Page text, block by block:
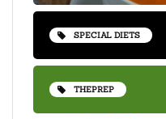
SPECIAL DIETS
THEPREP